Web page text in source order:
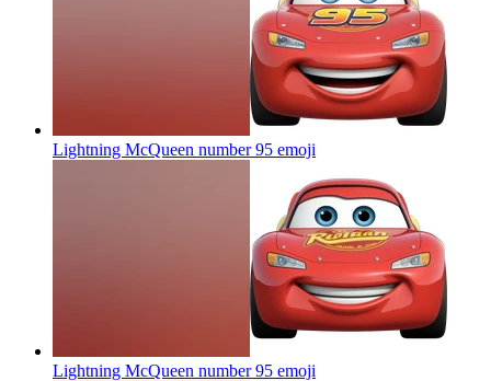
Lightning McQueen number 95 emoji
Lightning McQueen number 95 emoji